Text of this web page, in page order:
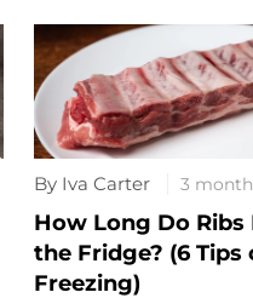
By Iva Carter 3
How Long Do Ribs
the Fridge? (6 Tips
Freezing)